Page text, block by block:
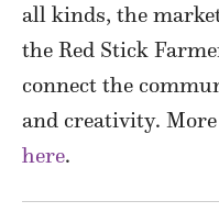
all kinds, the
the Red Stick
connect the
and creativity.
here.